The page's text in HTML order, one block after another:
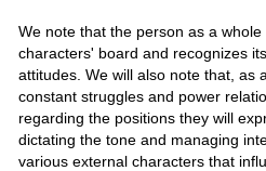
We note that the person as a
characters' board and recognizes
attitudes. We will also note that, as
constant struggles and power
regarding the positions they will
dictating the tone and managing
various external characters that